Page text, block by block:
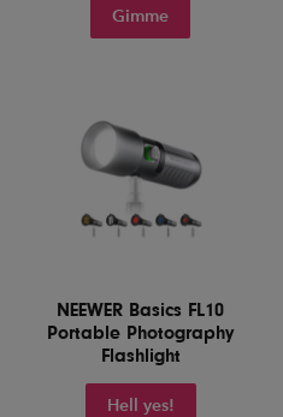
Gimme
NEEWER Basics FL10
Portable Photography
Flashlight
Hell yes!